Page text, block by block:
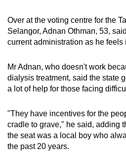
Over at the voting centre for the
Selangor, Adnan Othman, 53,
current administration as he feels
Mr Adnan, who doesn't work
dialysis treatment, said the state
a lot of help for those facing
"They have incentives for the
cradle to grave," he said, adding
the seat was a local boy who
the past 20 years.